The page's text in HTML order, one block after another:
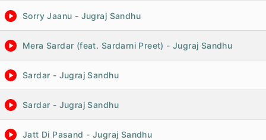
Sorry Jaanu - Jugraj Sandhu
Mera Sardar (feat. Sardarni Preet) - Jugraj Sandhu
Sardar - Jugraj Sandhu
Sardar - Jugraj Sandhu
Jatt Di Pasand - Jugraj Sandhu